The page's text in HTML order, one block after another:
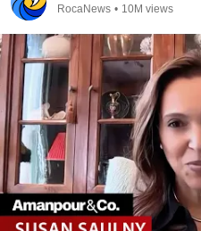
RocaNews • 10M views